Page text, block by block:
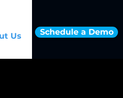
Us Schedule a Demo